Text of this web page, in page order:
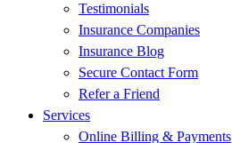
Testimonials
Insurance Companies
Insurance Blog
Secure Contact Form
Refer a Friend
Services
Online Billing & Payments